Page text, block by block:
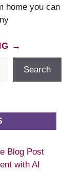
home you can
→
Search
Blog Post
with AI